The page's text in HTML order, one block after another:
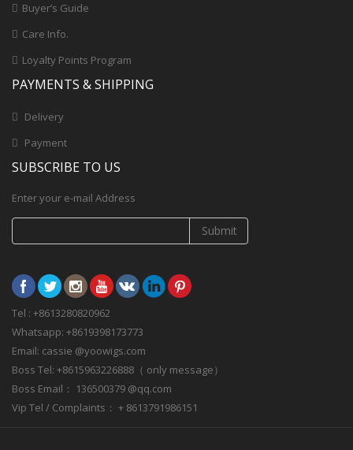
Buyer’s Guide
Care Info.
Loyalty Points Program
PAYMENTS & SHIPPING
Delivery
Payment
SUBSCRIBE TO US
Enter your e-mail Address
Submit
Tel : +8613280820962
Whatsapp: +8619398173773
Email: cassie @yoowigs.com
Boss Tel: +8615963226888（ only message）
Boss Email： 136500379 @qq.com
Vip Tel / Complaints： + 8613791986151